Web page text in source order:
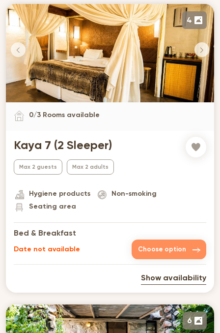
4
0/3 Rooms available
Kaya 7 (2 Sleeper)
Max 2 guests Max 2 adults
Hygiene products
Non-smoking
Seating area
Bed & Breakfast
Date not available Choose option
Show availability
6